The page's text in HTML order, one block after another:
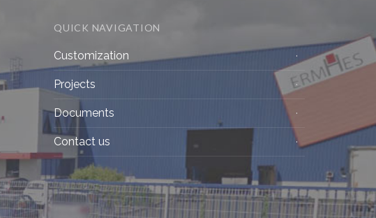
QUICK NAVIGATION
Customization
Projects
Documents
Contact us